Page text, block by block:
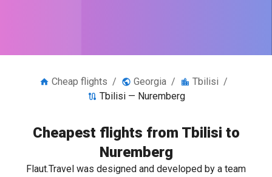
Cheap flights / Georgia / Tbilisi /
Tbilisi — Nuremberg
Cheapest flights from Tbilisi to
Nuremberg
Flaut.Travel was designed and developed by a team